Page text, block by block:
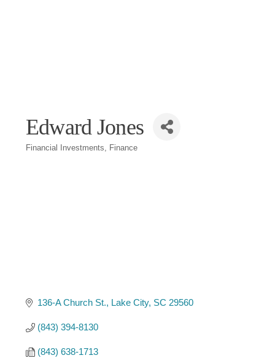
Edward Jones
Financial Investments Finance
136-A Church St. Lake City SC 29560
(843) 394-8130
(843) 638-1713